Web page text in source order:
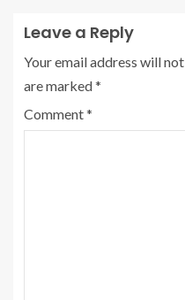
Leave a Reply
Your email address will
are marked*
Comment*